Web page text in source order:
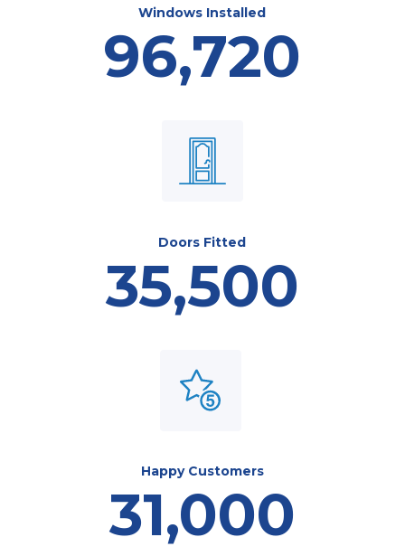
Windows Installed
96,720
Doors Fitted
35,500
Happy Customers
31,000